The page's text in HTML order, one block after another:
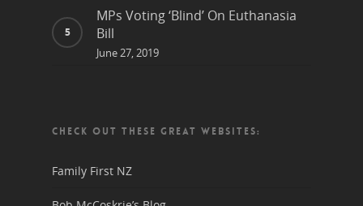
MPs Voting ‘Blind’ On Euthanasia
Bill
June 27, 2019
CHECK OUT THESE GREAT WEBSITES:
Family First NZ